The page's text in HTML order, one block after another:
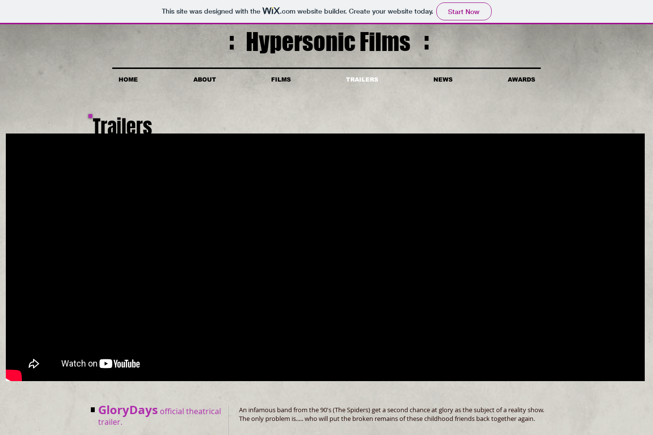
This site was designed with the .comwebsite builder. Create your website today. Start Now
Hypersonic Films
HOME ABOUT FILMS TRAILERS NEWS AWARDS
GloryDays official theatrical
trailer.
An infamous band from the 90's (The Spiders) get a second chance at glory as the subject of a reality show.
The only problem is..... who will put the broken remains of these childhood friends back together again.
Trailers